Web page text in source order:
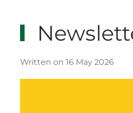
Written on 16 May 2026